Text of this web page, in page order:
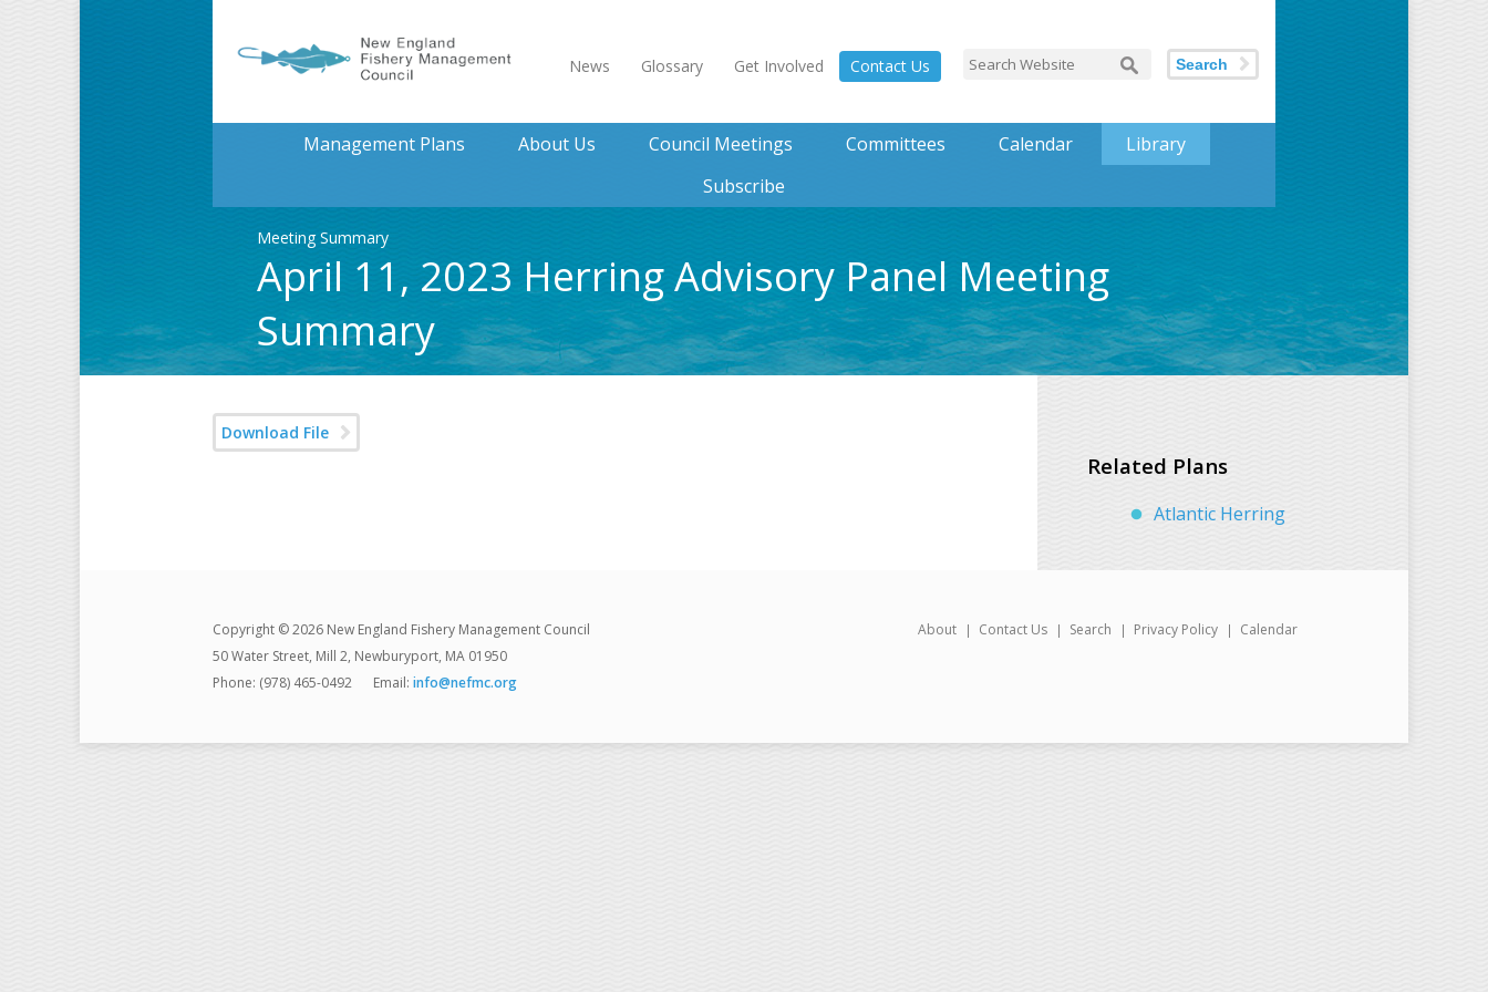
News Glossary Get Involved Contact Us Search
Management Plans About Us Council Meetings Committees Calendar
Library
Subscribe
Meeting Summary
April 11, 2023 Herring Advisory Panel Meeting
Summary
Download File
Related Plans
Atlantic Herring
About Contact Us Search Privacy Policy Calendar
Copyright © 2026 New England Fishery Management Council
50 Water Street, Mill 2, Newburyport, MA 01950
Phone: (978) 465-0492
Email: info@nefmc.org